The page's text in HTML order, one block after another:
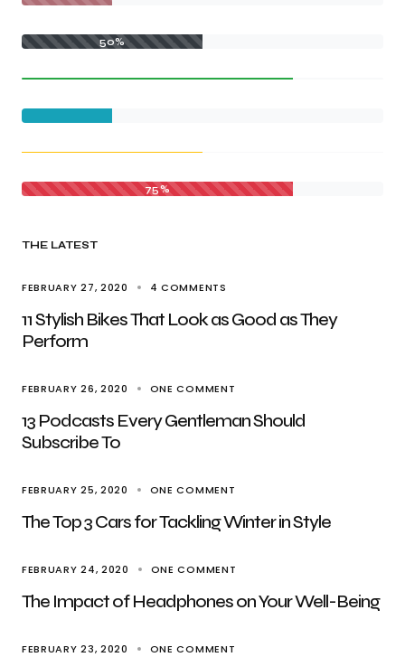
50%
75%
THE LATEST
FEBRUARY 27, 2020 4 COMMENTS
11 Stylish Bikes That Look as Good as They
Perform
FEBRUARY 26, 2020 ONE COMMENT
13 Podcasts Every Gentleman Should
Subscribe To
FEBRUARY 25, 2020 ONE COMMENT
The Top 3 Cars for Tackling Winter in Style
FEBRUARY 24, 2020 ONE COMMENT
The Impact of Headphones on Your Well-Being
FEBRUARY 23, 2020 ONE COMMENT